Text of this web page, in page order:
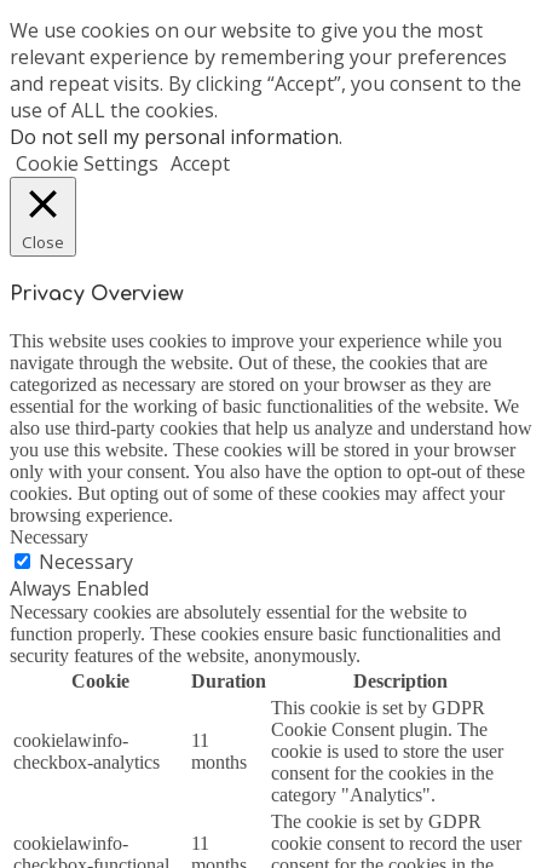
We use cookies on our website to give you the most
relevant experience by remembering your preferences
and repeat visits. By clicking “Accept”, you consent to the
use of ALL the cookies.
Do not sell my personal information.
Cookie Settings Accept
Close
Privacy Overview
This website uses cookies to improve your experience while you
navigate through the website. Out of these, the cookies that are
categorized as necessary are stored on your browser as they are
essential for the working of basic functionalities of the website. We
also use third-party cookies that help us analyze and understand how
you use this website. These cookies will be stored in your browser
only with your consent. You also have the option to opt-out of these
cookies. But opting out of some of these cookies may affect your
browsing experience.
Necessary
Necessary
Always Enabled
Necessary cookies are absolutely essential for the website to
function properly. These cookies ensure basic functionalities and
security features of the website, anonymously.
Cookie
Duration Description
cookielawinfo-
checkbox-analytics
11
months
This cookie is set by GDPR
Cookie Consent plugin. The
cookie is used to store the user
consent for the cookies in the
category "Analytics".
cookielawinfo-
11
The cookie is set by GDPR
cookie consent to record the user